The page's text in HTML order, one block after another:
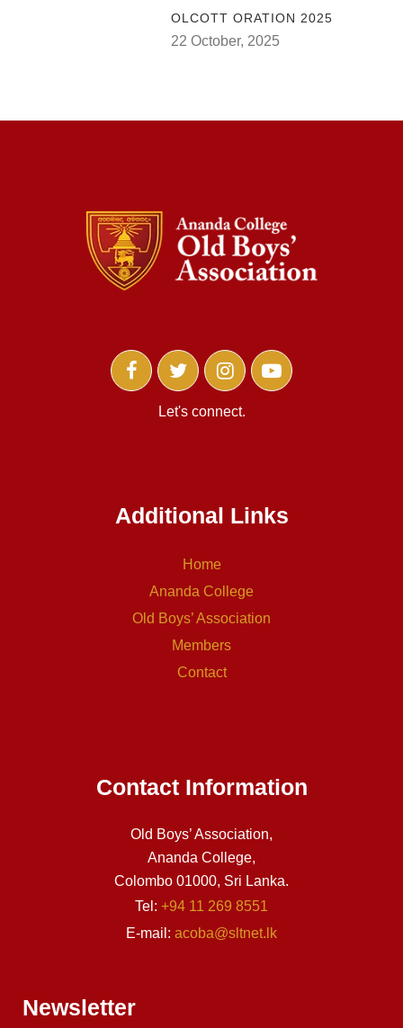
OLCOTT ORATION 2025
22 October, 2025
Let's connect.
Additional Links
Home
Ananda College
Old Boys’ Association
Members
Contact
Contact Information
Old Boys’ Association,
Ananda College,
Colombo 01000, Sri Lanka.
Tel: +94 11 269 8551
E-mail: acoba@sltnet.lk
Newsletter